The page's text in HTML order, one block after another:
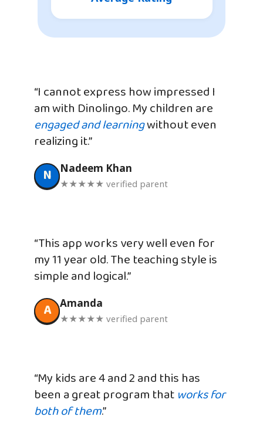
“I cannot express how impressed I
am with Dinolingo. My children are
engaged and learningwithout even
realizing it.”
N Nadeem Khan
★★★★★ verified parent
“This app works very well even for
my 11 year old. The teaching style is
simple and logical.”
A Amanda
★★★★★ verified parent
“My kids are 4 and 2 and this has
been a great program that works for
both of them.”